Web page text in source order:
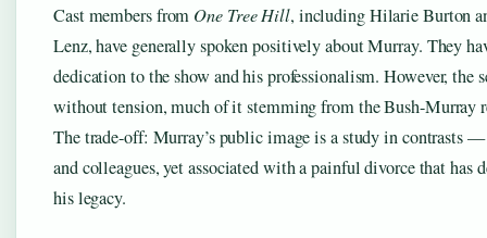
Cast members from One Tree Hill, including Hilarie Burton
Lenz, have generally spoken positively about Murray. They
dedication to the show and his professionalism. However, the
without tension, much of it stemming from the Bush-Murray
The trade-off: Murray’s public image is a study in contrasts
and colleagues, yet associated with a painful divorce that has
his legacy.